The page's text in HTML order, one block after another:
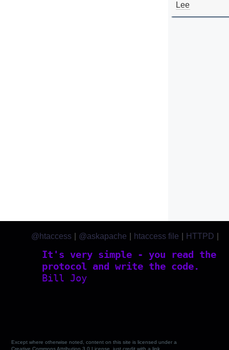
Lee
It's very simple - you read the
protocol and write the code.
Bill Joy
@htaccess @askapache htaccess file HTTPD
Except where otherwise noted, content on this site is licensed under a
Creative Commons Attribution 3.0 License, just credit with a link.